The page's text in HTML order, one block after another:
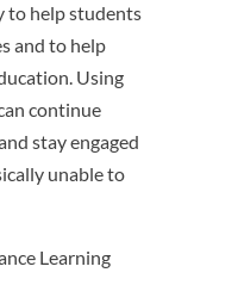
to help students
and to help
Using
continue
stay engaged
unable to